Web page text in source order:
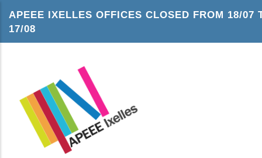
APEEE IXELLES OFFICES CLOSED FROM 18/07
17/08